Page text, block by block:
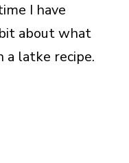
I have
about what
a latke recipe.